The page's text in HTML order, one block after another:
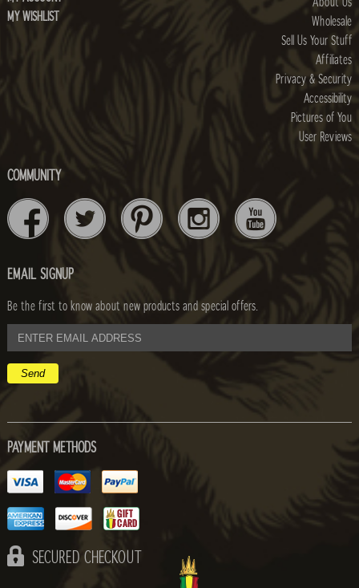
MY WISHLIST
About Us
Wholesale
Sell Us Your Stuff
Affiliates
Privacy & Security
Accessibility
Pictures of You
User Reviews
COMMUNITY
EMAIL SIGNUP
Be the first to know about new products and special offers.
email
address
PAYMENT METHODS
SECURED CHECKOUT